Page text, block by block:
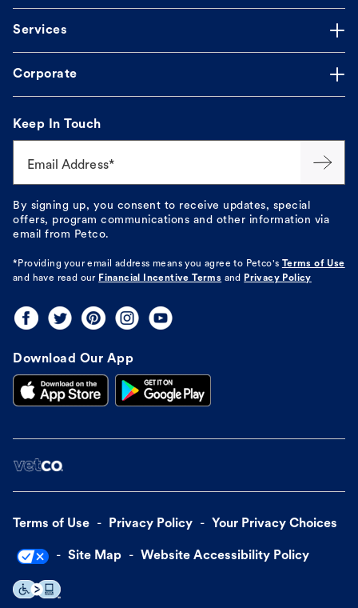
Services
Corporate
Keep In Touch
Email Address*
By signing up, you consent to receive updates, special
offers, program communications and other information via
email from Petco.
*Providing your email address means you agree to Petco's
Terms of Use
and have read our Financial Incentive Terms and Privacy Policy
Download Our App
Terms of Use Privacy Policy Your Privacy Choices
Site Map Website Accessibility Policy